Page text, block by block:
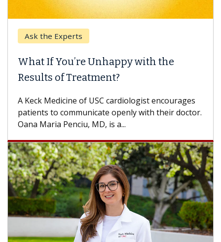
Ask the Experts
What If You’re Unhappy with the
Results of Treatment?
A Keck Medicine of USC cardiologist encourages
patients to communicate openly with their doctor.
Oana Maria Penciu, MD, is a...